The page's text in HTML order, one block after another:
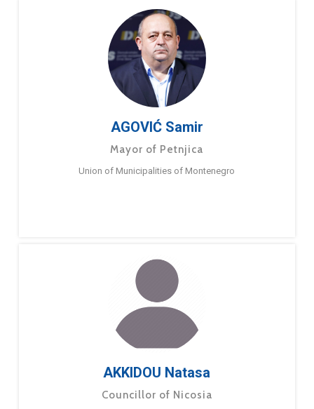
AGOVIĆ Samir
Mayor of Petnjica
Union of Municipalities of Montenegro
AKKIDOU Natasa
Councillor of Nicosia